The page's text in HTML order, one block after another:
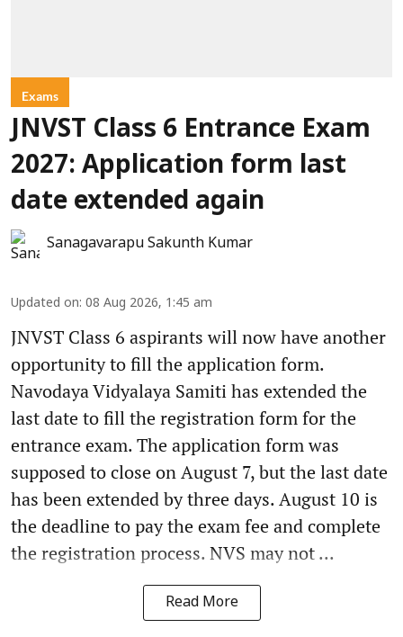
Exams
JNVST Class 6 Entrance Exam
2027: Application form last
date extended again
Sanagavarapu Sakunth Kumar
Updated on: 08 Aug 2026, 1:45 am
JNVST Class 6 aspirants will now have another
opportunity to fill the application form.
Navodaya Vidyalaya Samiti has extended the
last date to fill the registration form for the
entrance exam. The application form was
supposed to close on August 7, but the last date
has been extended by three days. August 10 is
the deadline to pay the exam fee and complete
the registration process. NVS may not ...
Read More